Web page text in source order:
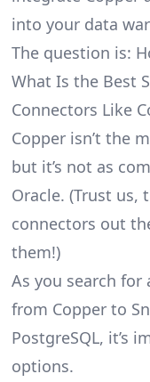
into your data
The question is:
What Is the Best
Connectors Like
Copper isn’t the
but it’s not as
Oracle. (Trust us,
connectors out
them!)
As you search for
from Copper to
PostgreSQL, it’s
options.